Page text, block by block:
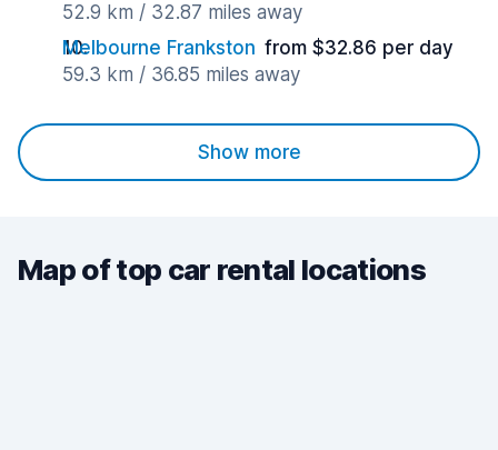
52.9 km / 32.87 miles away
Melbourne Frankston from $32.86 per day
59.3 km / 36.85 miles away
Show more
Map of top car rental locations